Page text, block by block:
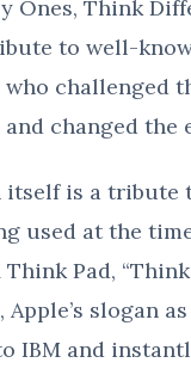
Ones, Think
to well-
challenged
changed the
itself is a tribute
used at the
Pad, “Think
Apple’s slogan
IBM and